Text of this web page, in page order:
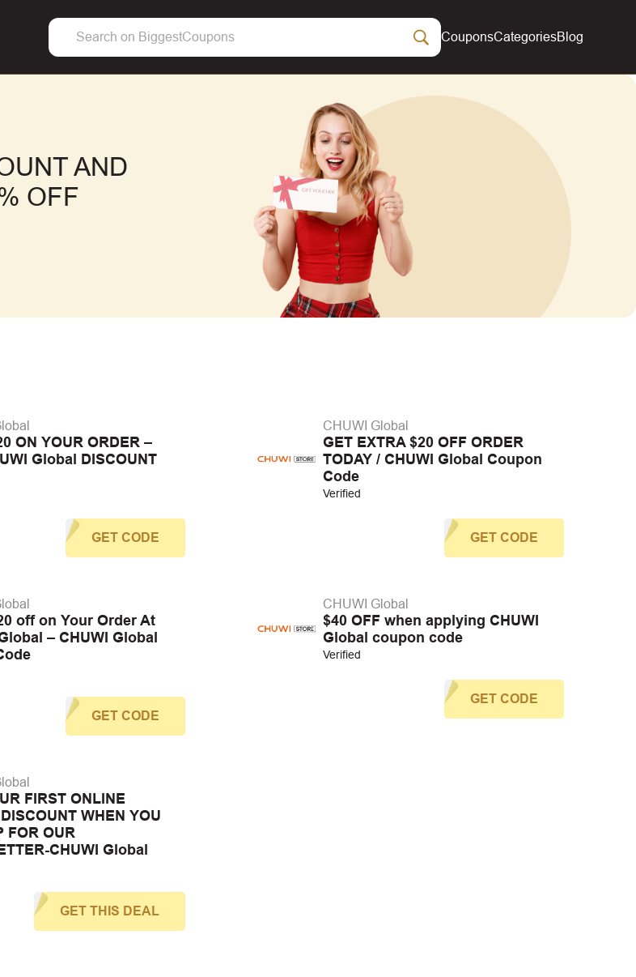
CouponsCategoriesBlog
AND
OFF
ON YOUR ORDER –
Global DISCOUNT
GET CODE
CHUWI Global
GET EXTRA $20 OFF ORDER
TODAY / CHUWI Global Coupon
Code
Verified
GET CODE
off on Your Order At
– CHUWI Global
GET CODE
CHUWI Global
$40 OFF when applying CHUWI
Global coupon code
Verified
GET CODE
FIRST ONLINE
WHEN YOU
FOR OUR
CHUWI Global
GET THIS DEAL